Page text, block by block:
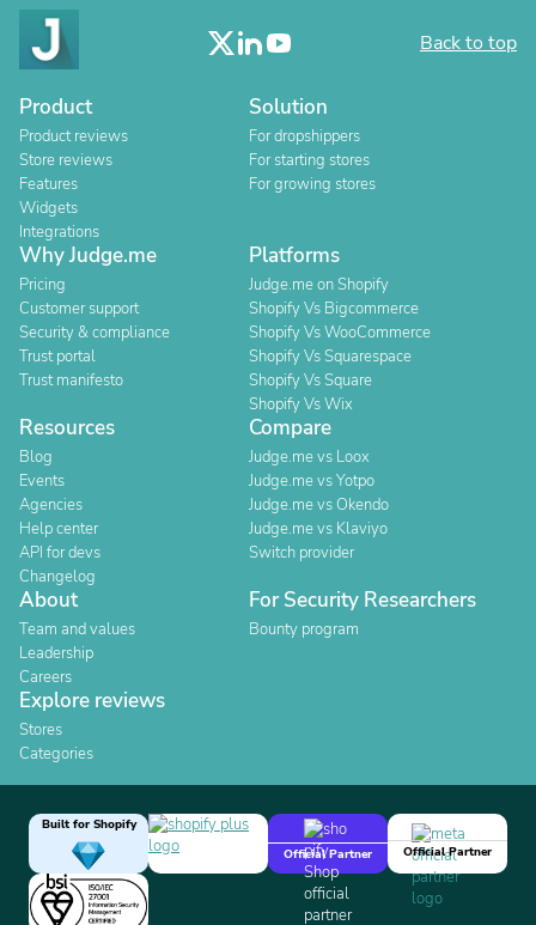
Back to top
Product
Product reviews
Store reviews
Features
Widgets
Integrations
Solution
For dropshippers
For starting stores
For growing stores
Why Judge.me
Pricing
Customer support
Security & compliance
Trust portal
Trust manifesto
Platforms
Judge.me on Shopify
Shopify Vs Bigcommerce
Shopify Vs WooCommerce
Shopify Vs Squarespace
Shopify Vs Square
Shopify Vs Wix
Resources
Blog
Events
Agencies
Help center
API for devs
Changelog
Compare
Judge.me vs Loox
Judge.me vs Yotpo
Judge.me vs Okendo
Judge.me vs Klaviyo
Switch provider
About
Team and values
Leadership
Careers
For Security Researchers
Bounty program
Explore reviews
Stores
Categories
Built for Shopify
Official Partner
Official Partner